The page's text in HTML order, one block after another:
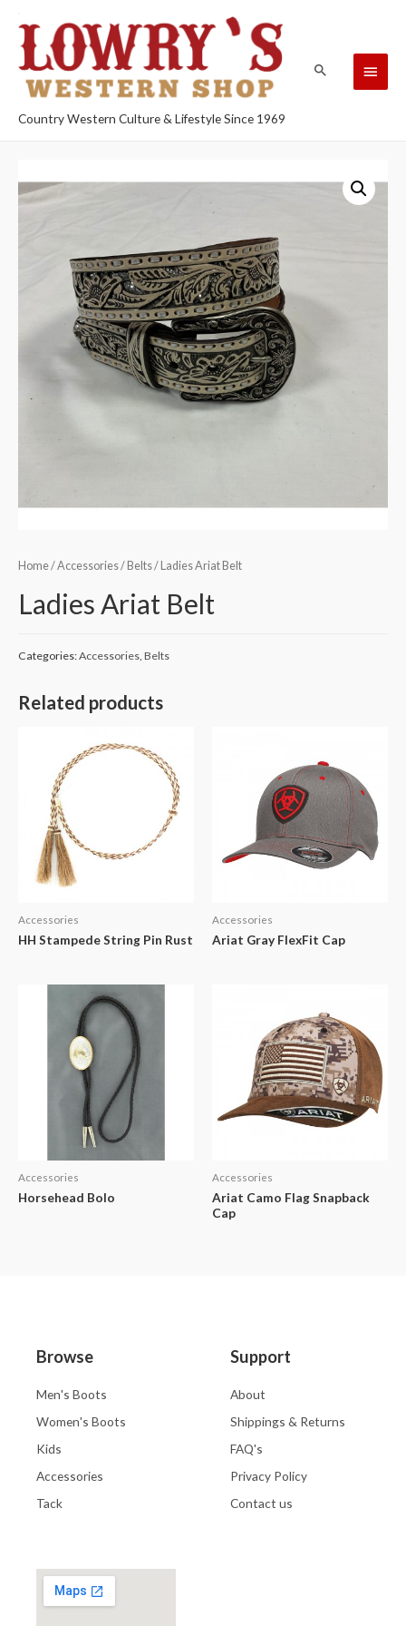
Country Western Culture & Lifestyle Since 1969
Home/Accessories/ Belts/ Ladies Ariat Belt
Ladies Ariat Belt
Categories:Accessories Belts
Related products
Accessories
HH Stampede String Pin Rust
Accessories
Ariat Gray FlexFit Cap
Accessories
Horsehead Bolo
Accessories
Ariat Camo Flag Snapback
Cap
Browse
Men's Boots
Women's Boots
Kids
Accessories
Tack
Support
About
Shippings & Returns
FAQ's
Privacy Policy
Contact us